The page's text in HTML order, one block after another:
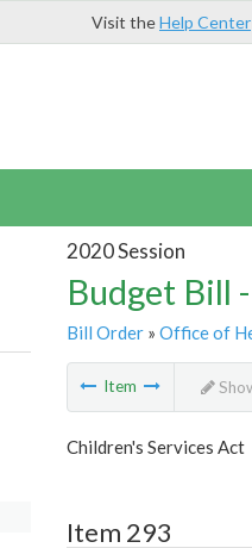
Visit theHelp Center
2020 Session
Budget Bill
Bill Order» Office of
Item
Children's Services Act
Item 293